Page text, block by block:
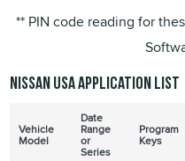
** PIN code reading for
Nissan USA application list
Vehicle
Model
Date
Range
or
Series
Program
Keys